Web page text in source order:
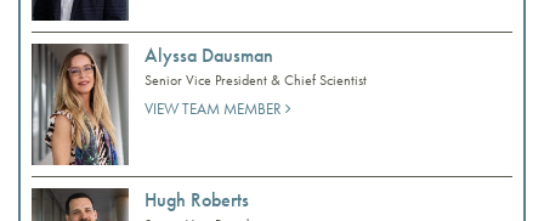
Alyssa Dausman
Senior Vice President & Chief Scientist
VIEW TEAM MEMBER
Hugh Roberts